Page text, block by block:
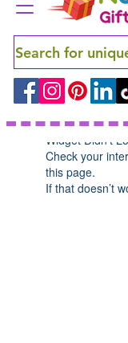
Search for
Widget Didn’t
Check your
this page.
If that doesn’t